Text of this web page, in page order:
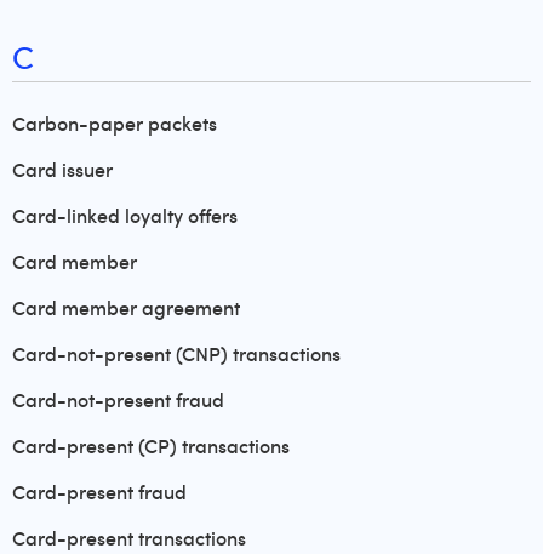
C
Carbon-paper packets
Card issuer
Card-linked loyalty offers
Card member
Card member agreement
Card-not-present (CNP) transactions
Card-not-present fraud
Card-present (CP) transactions
Card-present fraud
Card-present transactions